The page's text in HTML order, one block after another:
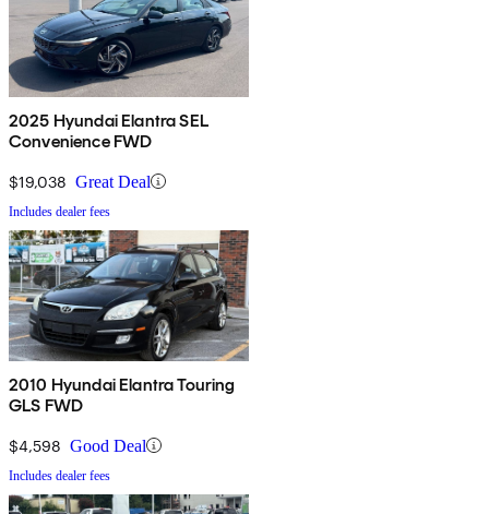
2025 Hyundai Elantra SEL
Convenience FWD
$19,038 Great Deal
Includes dealer fees
2010 Hyundai Elantra Touring
GLS FWD
$4,598 Good Deal
Includes dealer fees